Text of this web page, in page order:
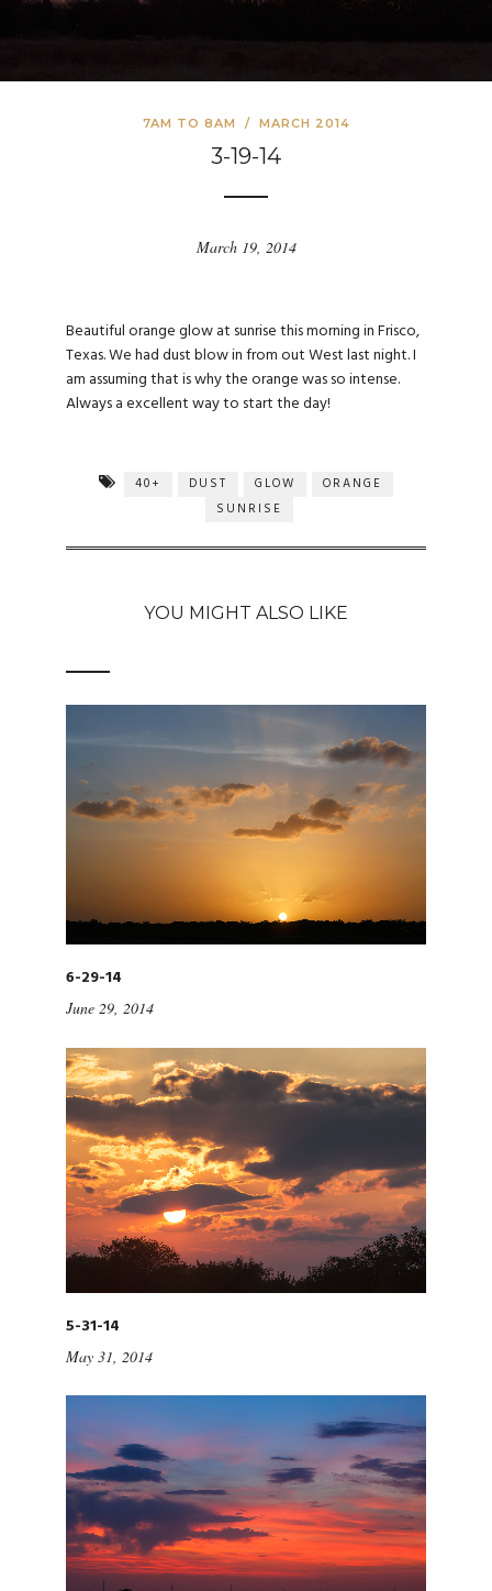
7AM TO 8AM / MARCH 2014
3-19-14
March 19, 2014
Beautiful orange glow at sunrise this morning in Frisco,
Texas. We had dust blow in from out West last night. I
am assuming that is why the orange was so intense.
Always a excellent way to start the day!
40+ DUST GLOW
ORANGE
SUNRISE
YOU MIGHT ALSO LIKE
6-29-14
June 29, 2014
5-31-14
May 31, 2014